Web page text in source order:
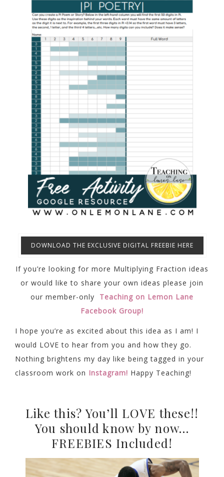
DOWNLOAD THE EXCLUSIVE DIGITAL FREEBIE HERE
If you’re looking for more Multiplying Fraction ideas
or would like to share your own ideas please join
our member-only
Teaching on Lemon Lane
Facebook Group!
I hope you’re as excited about this idea as I am! I
would LOVE to hear from you and how they go.
Nothing brightens my day like being tagged in your
classroom work on Instagram! Happy Teaching!
Like this? You’ll LOVE these!!
You should know by now…
FREEBIES Included!